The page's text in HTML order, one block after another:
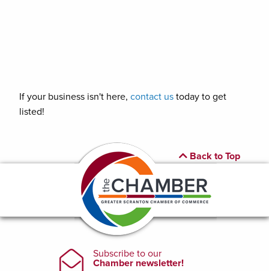
If your business isn't here, contact us today to get
listed!
Back to Top